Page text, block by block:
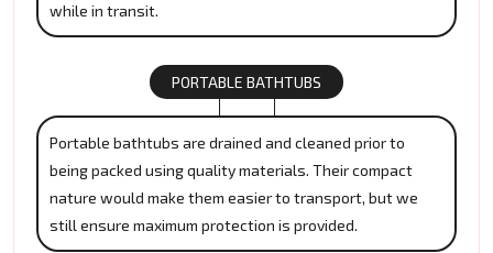
while in transit.
PORTABLE BATHTUBS
Portable bathtubs are drained and cleaned prior to
being packed using quality materials. Their compact
nature would make them easier to transport, but we
still ensure maximum protection is provided.